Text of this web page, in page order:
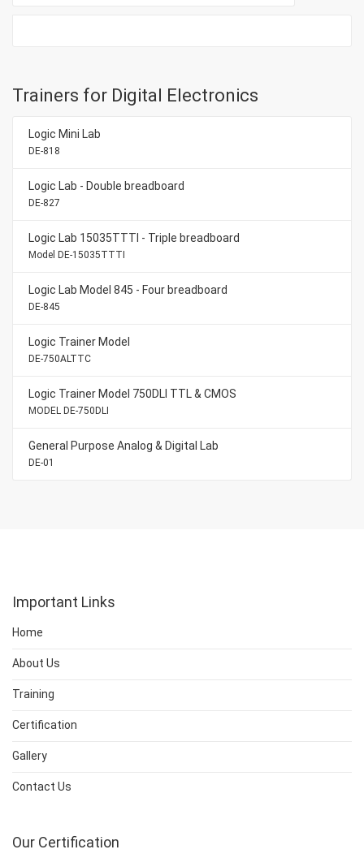
Trainers for Digital Electronics
Logic Mini Lab
DE-818
Logic Lab - Double breadboard
DE-827
Logic Lab 15035TTTI - Triple breadboard
Model DE-15035TTTI
Logic Lab Model 845 - Four breadboard
DE-845
Logic Trainer Model
DE-750ALTTC
Logic Trainer Model 750DLI TTL & CMOS
MODEL DE-750DLI
General Purpose Analog & Digital Lab
DE-01
Important Links
Home
About Us
Training
Certification
Gallery
Contact Us
Our Certification